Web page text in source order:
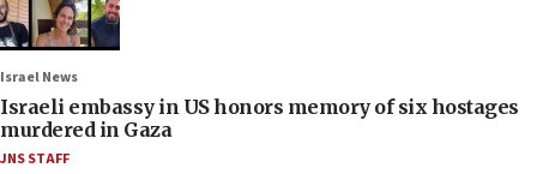
Israel News
Israeli embassy in US honors memory of six hostages
murdered in Gaza
JNS STAFF